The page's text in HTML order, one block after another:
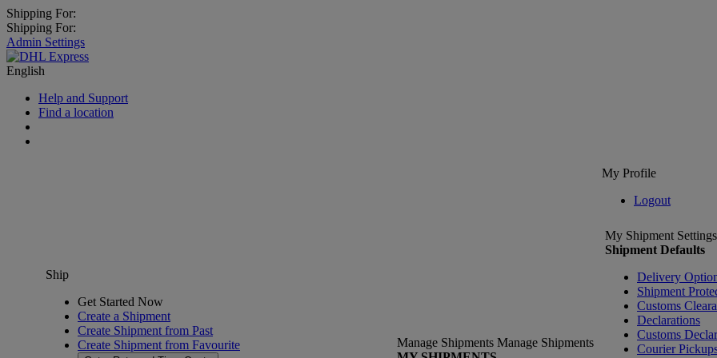
Shipping For:
Shipping For:
Admin Settings
English
Help and Support
Find a location
My Profile
Logout
Ship
Get Started Now
Create a Shipment
Create Shipment from Past
Create Shipment from Favourite
Manage Shipments Manage Shipments
My Shipment Settings
Shipment Defaults
Delivery
Shipment
Customs
Declarations
Customs
Courier